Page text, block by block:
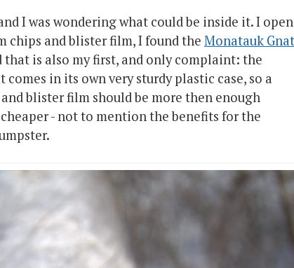
I was wondering what could be inside it. I
chips and blister film, I found the Monatauk Gnat
is also my first, and only complaint: the
in its own very sturdy plastic case, so a
blister film should be more then enough
- not to mention the benefits for the